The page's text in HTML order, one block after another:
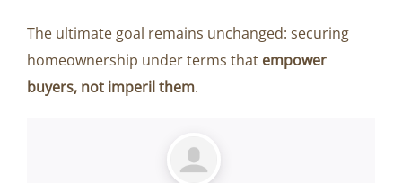
The ultimate goal remains unchanged: securing
homeownership under terms that empower
buyers, not imperil them.